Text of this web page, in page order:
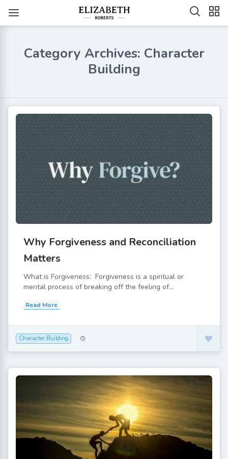
Category Archives: Character
Building
Why Forgiveness and Reconciliation
Matters
What is Forgiveness: Forgiveness is a spiritual or
mental process of breaking off the feeling of...
Read More
Character Building